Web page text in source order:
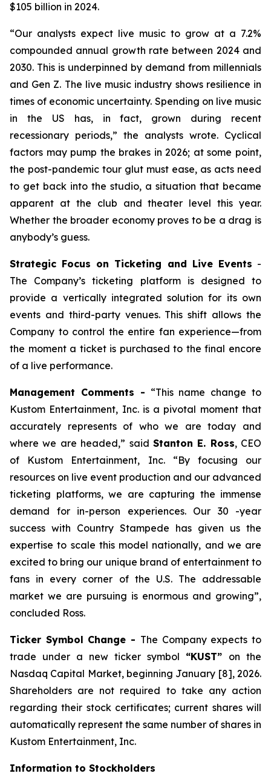
$105 billion in 2024.
“Our analysts expect live music to grow at a 7.2%
compounded annual growth rate between 2024 and
2030. This is underpinned by demand from millennials
and Gen Z. The live music industry shows resilience in
times of economic uncertainty. Spending on live music
in the US has, in fact, grown during recent
recessionary periods,” the analysts wrote. Cyclical
factors may pump the brakes in 2026; at some point,
the post-pandemic tour glut must ease, as acts need
to get back into the studio, a situation that became
apparent at the club and theater level this year.
Whether the broader economy proves to be a drag is
anybody’s guess.
Strategic Focus on Ticketing and Live Events -
The Company’s ticketing platform is designed to
provide a vertically integrated solution for its own
events and third-party venues. This shift allows the
Company to control the entire fan experience—from
the moment a ticket is purchased to the final encore
of a live performance.
Management Comments - “This name change to
Kustom Entertainment, Inc. is a pivotal moment that
accurately represents of who we are today and
where we are headed,” said Stanton E. Ross, CEO
of Kustom Entertainment, Inc. “By focusing our
resources on live event production and our advanced
ticketing platforms, we are capturing the immense
demand for in-person experiences. Our 30 -year
success with Country Stampede has given us the
expertise to scale this model nationally, and we are
excited to bring our unique brand of entertainment to
fans in every corner of the U.S. The addressable
market we are pursuing is enormous and growing”,
concluded Ross.
Ticker Symbol Change - The Company expects to
trade under a new ticker symbol “KUST” on the
Nasdaq Capital Market, beginning January [8], 2026.
Shareholders are not required to take any action
regarding their stock certificates; current shares will
automatically represent the same number of shares in
Kustom Entertainment, Inc.
Information to Stockholders